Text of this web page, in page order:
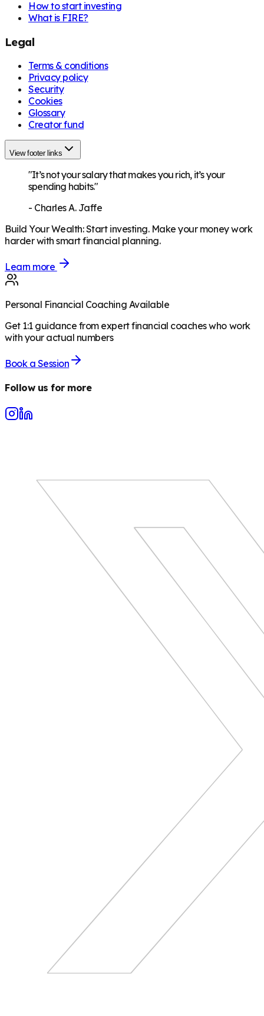
How to start investing
What is FIRE?
Legal
Terms & conditions
Privacy policy
Security
Cookies
Glossary
Creator fund
View footer links
"It’s not your salary that makes you rich, it’s your
spending habits."
- Charles A. Jaffe
Build Your Wealth:Start investing. Make your money work
harder with smart financial planning.
Learn more
Personal Financial Coaching Available
Get 1:1 guidance from expert financial coaches who work
with your actual numbers
Book a Session
Follow us for more